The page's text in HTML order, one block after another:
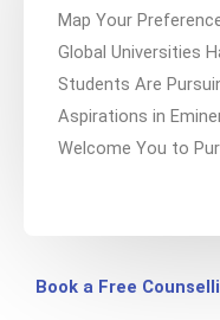
Map Your
Global Universities
Students Are
Aspirations in
Welcome You to
Book a Free